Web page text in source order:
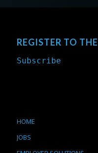
REGISTER TO
Subscribe
HOME
JOBS